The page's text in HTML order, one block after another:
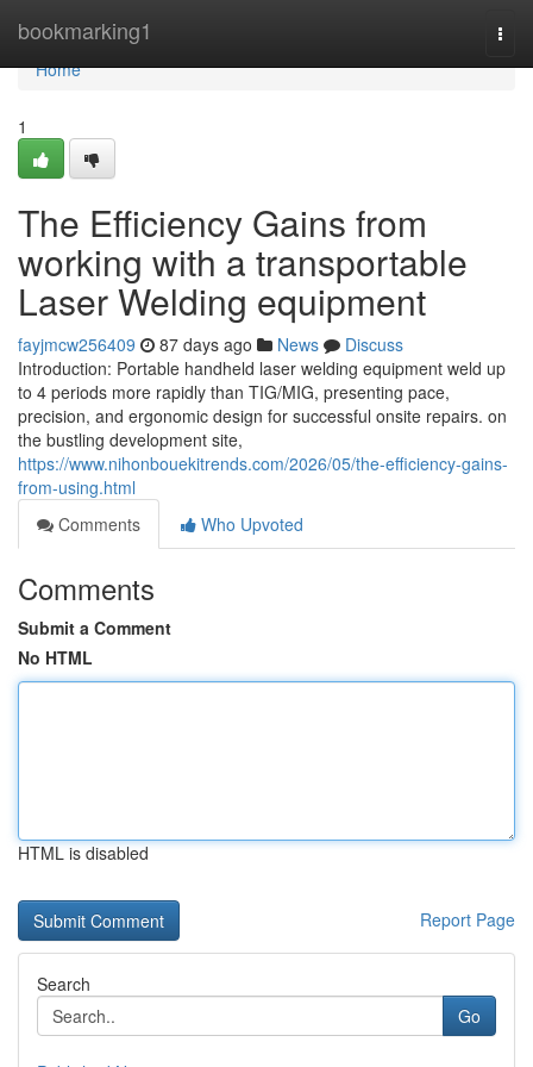
bookmarking1
Home
Home
1
The Efficiency Gains from
working with a transportable
Laser Welding equipment
fayjmcw256409 87 days ago News
Discuss
Introduction: Portable handheld laser welding equipment weld up
to 4 periods more rapidly than TIG/MIG, presenting pace,
precision, and ergonomic design for successful onsite repairs. on
the bustling development site,
https://www.nihonbouekitrends.com/2026/05/the-efficiency-gains-
from-using.html
Comments
Who Upvoted
Comments
Submit a Comment
No HTML
HTML is disabled
Report Page
Search
Go